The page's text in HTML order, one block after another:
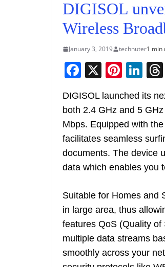
DIGISOL
Wireless
January 3, 2019 technuter1 min
F
c
e
b
o
o
X Pi
nt
er
e
st
Li
n
k
e
dI
n
DIGISOL launched its
both 2.4 GHz and 5
Mbps. Equipped with
facilitates seamless
documents. The device
data which enables you
Suitable for Homes and
in large area, thus
features QoS (Quality
multiple data streams
smoothly across your